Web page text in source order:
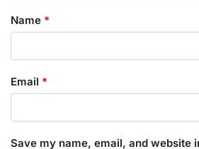
Name *
Email *
Save my name, email, and website